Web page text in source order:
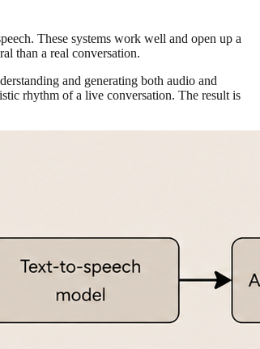
These systems work well and open up a
than a real conversation.
and generating both audio and
rhythm of a live conversation. The result is